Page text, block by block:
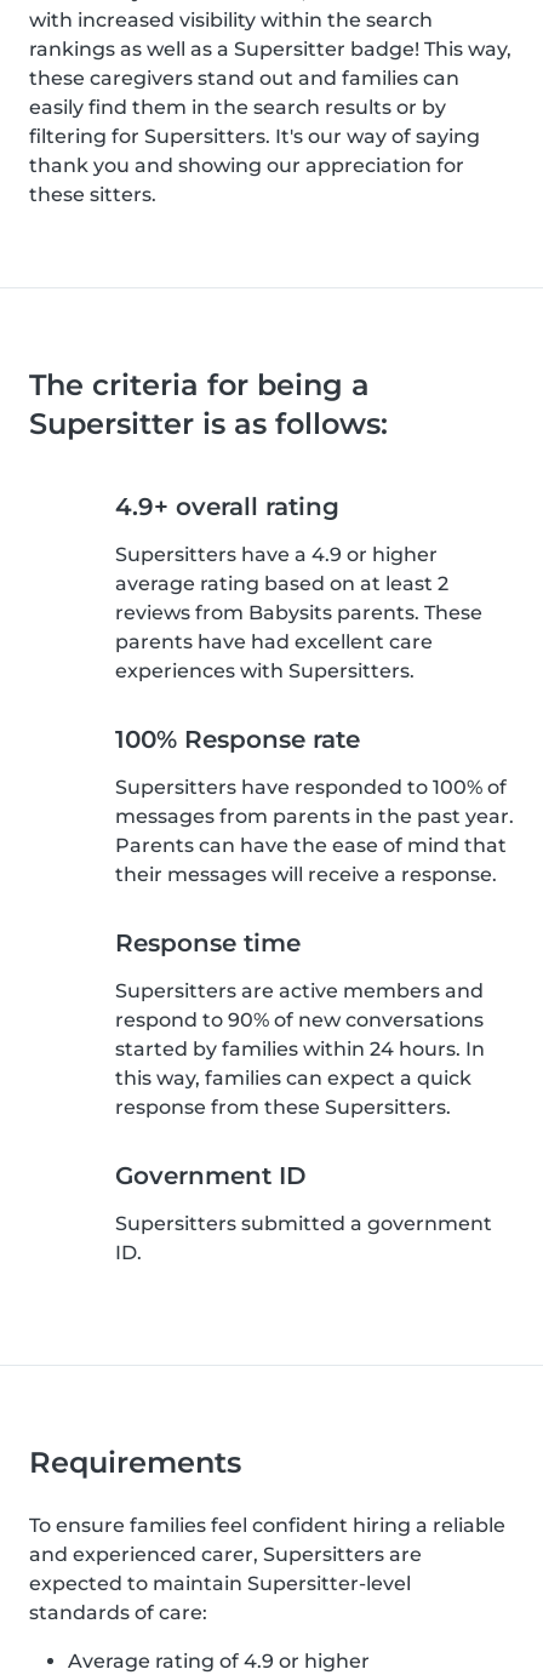
with increased visibility within the search
rankings as well as a Supersitter badge! This way,
these caregivers stand out and families can
easily find them in the search results or by
filtering for Supersitters. It's our way of saying
thank you and showing our appreciation for
these sitters.
The criteria for being a
Supersitter is as follows:
4.9+ overall rating
Supersitters have a 4.9 or higher
average rating based on at least 2
reviews from Babysits parents. These
parents have had excellent care
experiences with Supersitters.
100% Response rate
Supersitters have responded to 100% of
messages from parents in the past year.
Parents can have the ease of mind that
their messages will receive a response.
Response time
Supersitters are active members and
respond to 90% of new conversations
started by families within 24 hours. In
this way, families can expect a quick
response from these Supersitters.
Government ID
Supersitters submitted a government
ID.
Requirements
To ensure families feel confident hiring a reliable
and experienced carer, Supersitters are
expected to maintain Supersitter-level
standards of care:
Average rating of 4.9 or higher